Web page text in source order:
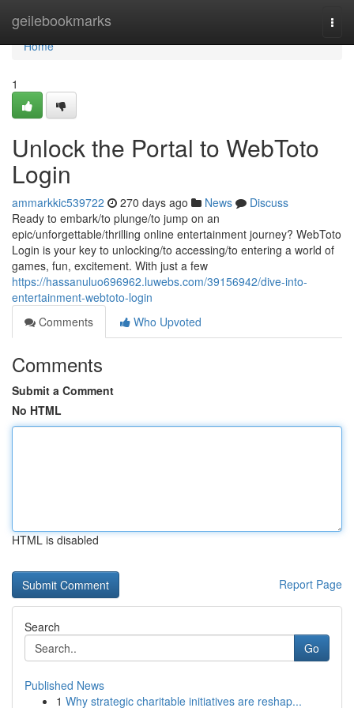
geilebookmarks
Home
Home
1
Unlock the Portal to WebToto
Login
ammarkkic539722 270 days ago News
Discuss
Ready to embark/to plunge/to jump on an
epic/unforgettable/thrilling online entertainment journey? WebToto
Login is your key to unlocking/to accessing/to entering a world of
games, fun, excitement. With just a few
https://hassanuluo696962.luwebs.com/39156942/dive-into-
entertainment-webtoto-login
Comments
Who Upvoted
Comments
Submit a Comment
No HTML
HTML is disabled
Report Page
Search
Go
Published News
1 Why strategic charitable initiatives are reshap...